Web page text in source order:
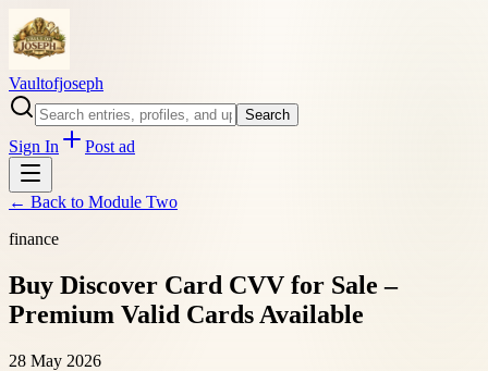
Vaultofjoseph
Search
Sign In Post ad
← Back to Module Two
finance
Buy Discover Card CVV for Sale –
Premium Valid Cards Available
28 May 2026